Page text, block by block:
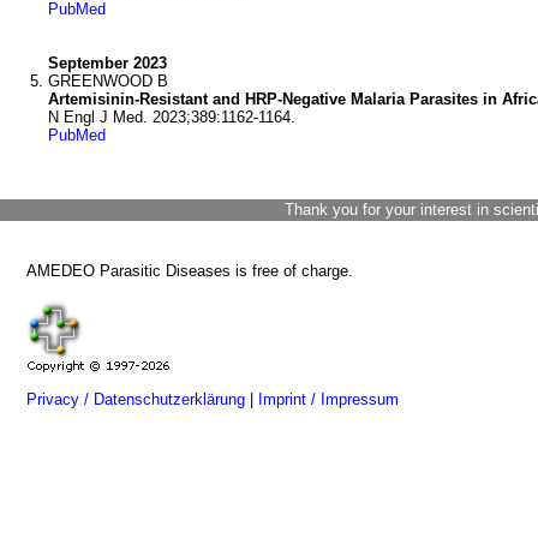
PubMed
September 2023
GREENWOOD B
Artemisinin-Resistant and HRP-Negative Malaria Parasites in
N Engl J Med. 2023;389:1162-1164.
PubMed
Thank you for your interest in
AMEDEO Parasitic Diseases is free of charge.
Privacy / Datenschutzerklärung Imprint / Impressum